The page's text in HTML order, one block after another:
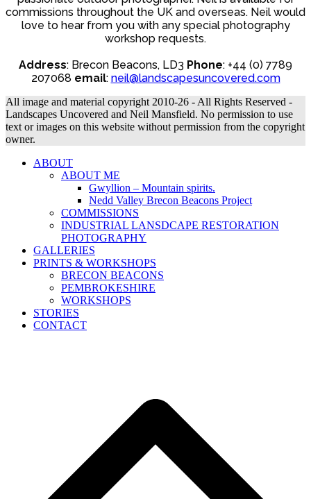
commissions throughout the UK and overseas. Neil would
love to hear from you with any special photography
workshop requests.
Address: Brecon Beacons, LD3 Phone: +44 (0) 7789
207068 email: neil@landscapesuncovered.com
All image and material copyright 2010-26 - All Rights Reserved -
Landscapes Uncovered and Neil Mansfield. No permission to use
text or images on this website without permission from the copyright
owner.
ABOUT
ABOUT ME
Gwyllion – Mountain spirits.
Nedd Valley Brecon Beacons Project
COMMISSIONS
INDUSTRIAL LANSDCAPE RESTORATION
PHOTOGRAPHY
GALLERIES
PRINTS & WORKSHOPS
BRECON BEACONS
PEMBROKESHIRE
WORKSHOPS
STORIES
CONTACT